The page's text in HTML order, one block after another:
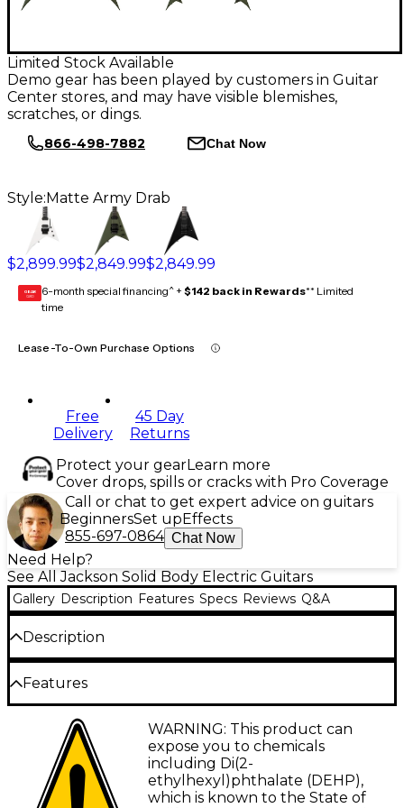
Limited Stock Available
Demo gear has been played by customers in Guitar
Center stores, and may have visible blemishes,
scratches, or dings.
866-498-7882 Chat Now
Style: Matte Army Drab
$2,899.99$2,849.99$2,849.99
GEAR
CARD 6-month special financing^ + $142 back in Rewards** Limited
time
Lease-To-Own Purchase Options
Free
Delivery
45 Day
Returns
Protect your gearLearn more
Cover drops, spills or cracks with Pro Coverage
Call or chat to get expert advice on guitars
BeginnersSet up Effects
855-697-0864 Chat Now
Need Help?
See All Jackson Solid Body Electric Guitars
Gallery Description Features Specs Reviews Q&A
Description
The Jackson American Series Rhoads RR24 electric
guitar is a precision-built instrument that redefines
what it means to shred. Made in Jackson's Corona,
California, factory, this guitar blends bold design
with meticulous craftsmanship, delivering a high-
performance machine for the modern guitarist. Its
sleek, offset alder body provides a resonant tonal
foundation, while the neck-through-body three-
Features
Offset Rhoads alder body delivers resonant
tone and striking aesthetics
Neck-through-body three-piece maple
neck enhances stability and sustain
WARNING: This product can
expose you to chemicals
including Di(2-
ethylhexyl)phthalate (DEHP),
which is known to the State of